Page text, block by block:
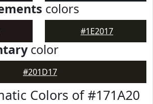
colors
#1E2017
color
#201D17
Colors of #171A20